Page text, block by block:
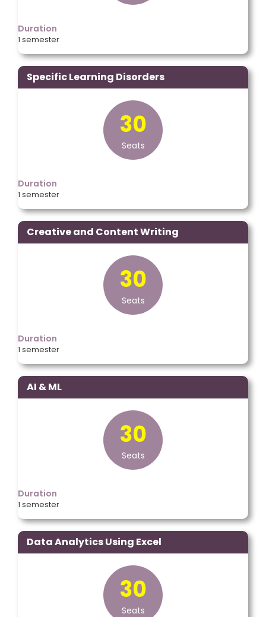
Duration
1 semester
Specific Learning Disorders
30
Seats
Duration
1 semester
Creative and Content Writing
30
Seats
Duration
1 semester
AI & ML
30
Seats
Duration
1 semester
Data Analytics Using Excel
30
Seats